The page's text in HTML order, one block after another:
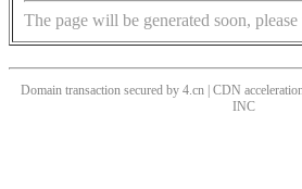
The page will be generated soon,
Domain transaction secured by 4.cn | CDN
INC